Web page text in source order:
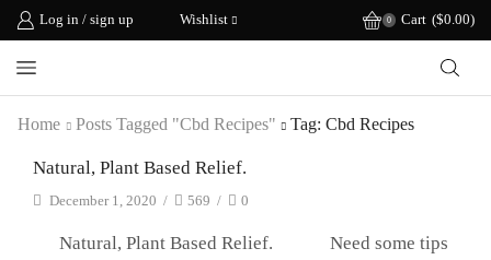
Log in / sign up Wishlist 0 Cart ($0.00)
Home Posts Tagged "cbd Recipes" Tag: Cbd Recipes
Natural, Plant Based Relief.
December 1, 2020 / 569 / 0
Natural, Plant Based Relief. Need some tips